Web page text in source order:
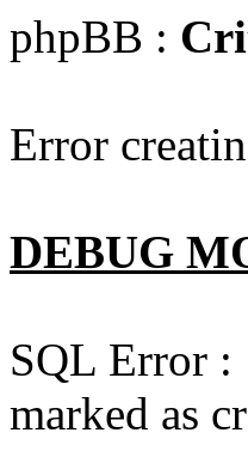
phpBB :
Error
DEBUG
SQL Error :
marked as